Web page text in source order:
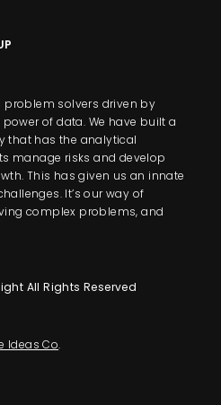
problem solvers driven by
of data. We have built a
that has the analytical
manage risks and develop
This has given us an innate
It’s our way of
complex problems, and
All Rights Reserved
Ideas Co.